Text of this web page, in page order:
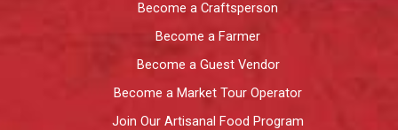
Become a Craftsperson
Become a Farmer
Become a Guest Vendor
Become a Market Tour Operator
Join Our Artisanal Food Program